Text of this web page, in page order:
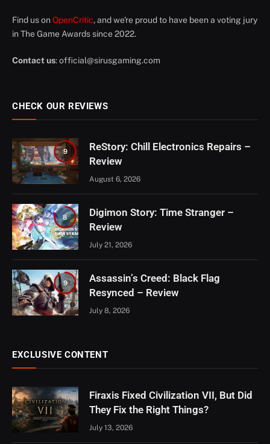
Find us on OpenCritic, and we're proud to have been a voting jury
in The Game Awards since 2022.
Contact us:official@sirusgaming.com
CHECK OUR REVIEWS
9
ReStory: Chill Electronics Repairs –
Review
August 6, 2026
8
Digimon Story: Time Stranger –
Review
July 21, 2026
9
Assassin’s Creed: Black Flag
Resynced – Review
July 8, 2026
EXCLUSIVE CONTENT
Firaxis Fixed Civilization VII, But Did
They Fix the Right Things?
July 13, 2026